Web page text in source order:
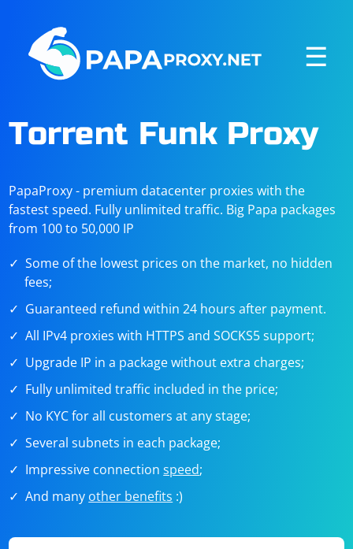
☰
Torrent Funk Proxy
PapaProxy - premium datacenter proxies with the
fastest speed. Fully unlimited traffic. Big Papa packages
from 100 to 50,000 IP
Some of the lowest prices on the market, no hidden
fees;
Guaranteed refund within 24 hours after payment.
All IPv4 proxies with HTTPS and SOCKS5 support;
Upgrade IP in a package without extra charges;
Fully unlimited traffic included in the price;
No KYC for all customers at any stage;
Several subnets in each package;
Impressive connectionspeed;
And many other benefits :)